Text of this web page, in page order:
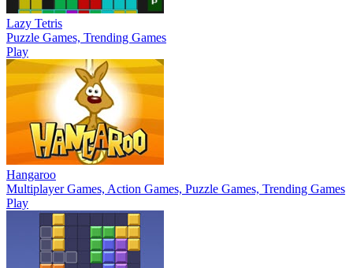
Lazy Tetris
Puzzle Games, Trending Games
Play
Hangaroo
Multiplayer Games, Action Games, Puzzle Games, Trending Games
Play